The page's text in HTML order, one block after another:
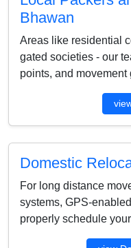
Bhawan
Areas like residential
gated societies - our
points, and
Domestic
For long distance
systems, GPS-
properly schedule